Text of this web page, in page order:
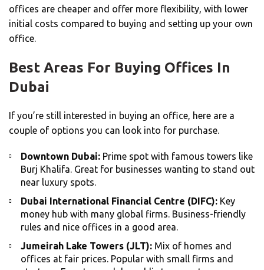
offices are cheaper and offer more flexibility, with lower
initial costs compared to buying and setting up your own
office.
Best Areas For Buying Offices In
Dubai
If you’re still interested in buying an office, here are a
couple of options you can look into for purchase.
Downtown Dubai: Prime spot with famous towers like
Burj Khalifa. Great for businesses wanting to stand out
near luxury spots.
Dubai International Financial Centre (DIFC): Key
money hub with many global firms. Business-friendly
rules and nice offices in a good area.
Jumeirah Lake Towers (JLT): Mix of homes and
offices at fair prices. Popular with small firms and